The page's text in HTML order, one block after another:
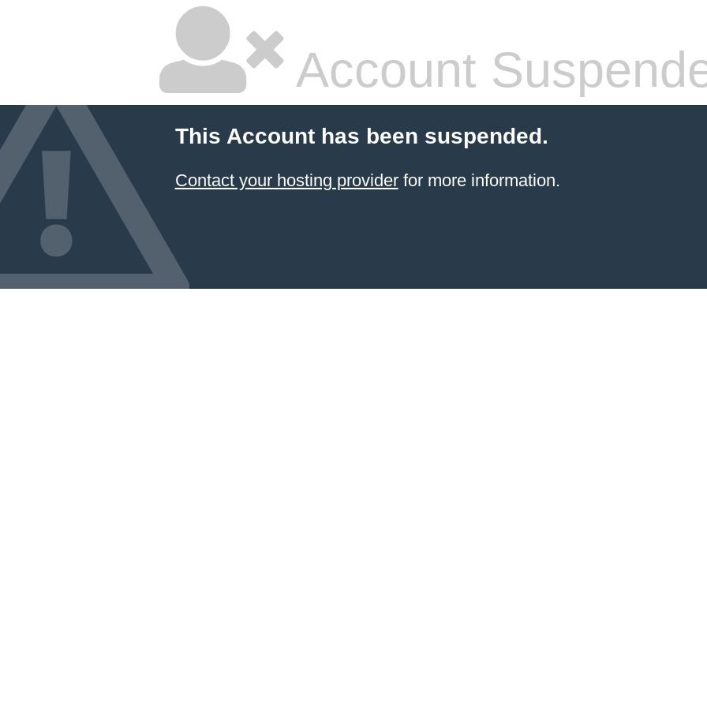
Account
This Account has been suspended.
Contact your hosting providerfor more information.